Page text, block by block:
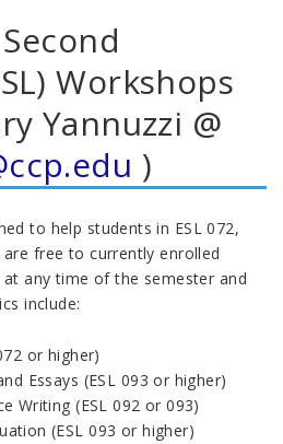
Workshops
Yannuzzi @
)
to help students in ESL 072,
free to currently enrolled
any time of the semester and
include:
or higher)
Essays (ESL 093 or higher)
Writing (ESL 092 or 093)
(ESL 093 or higher)